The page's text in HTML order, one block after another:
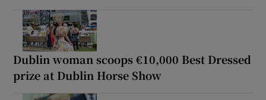
Dublin woman scoops €10,000 Best Dressed
prize at Dublin Horse Show